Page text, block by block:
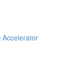
Accelerator